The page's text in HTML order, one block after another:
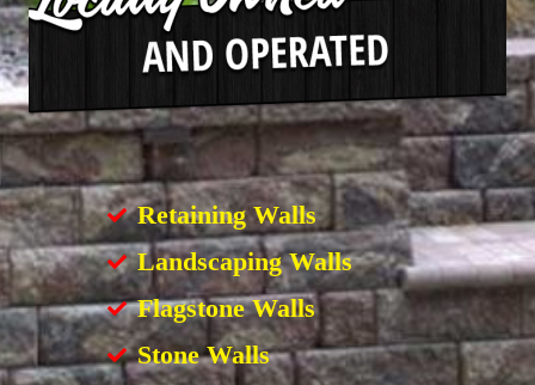
Retaining Walls
Landscaping Walls
Flagstone Walls
Stone Walls